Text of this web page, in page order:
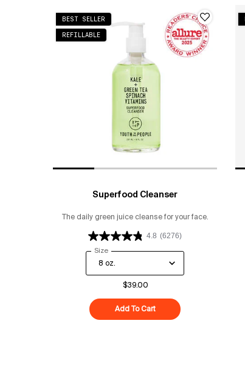
BEST SELLER
REFILLABLE
Superfood Cleanser
The daily green juice cleanse for your face.
4.8 (6276)
Select a
Size for Superfood Cleanser
$39.00
Add To CartSuperfood Cleanser